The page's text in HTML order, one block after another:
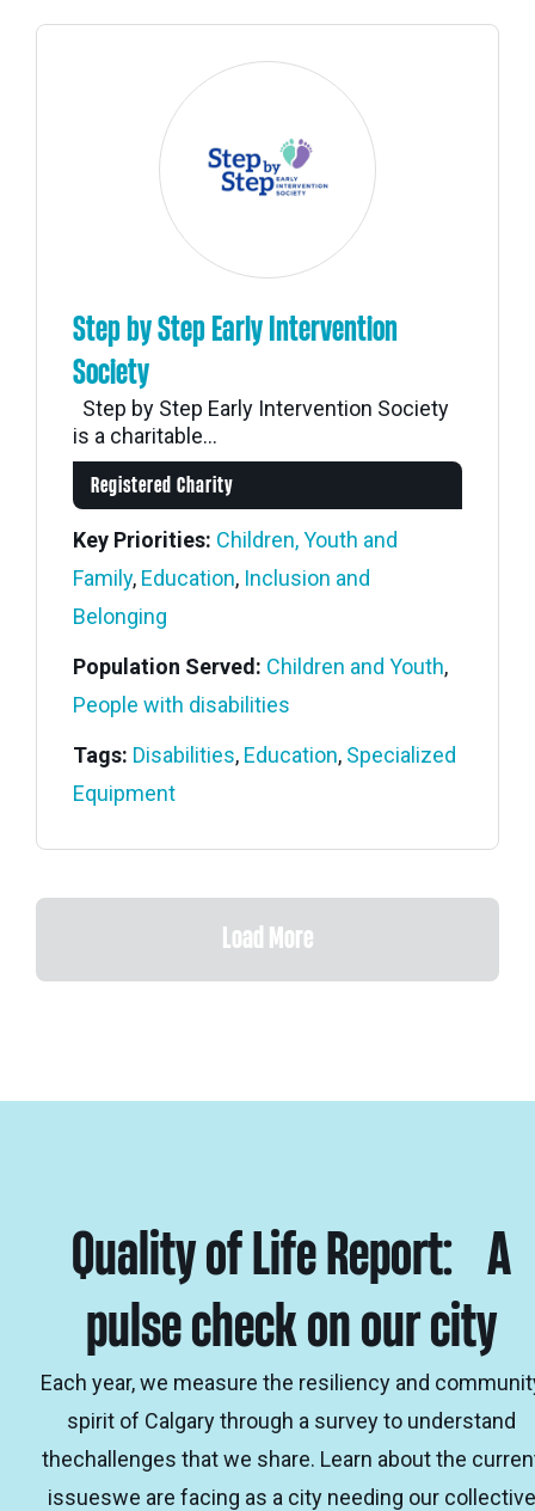
Step by Step Early Intervention
Society
Step by Step Early Intervention Society
is a charitable...
Registered Charity
Key Priorities: Children, Youth and
Family, Education, Inclusion and
Belonging
Population Served: Children and Youth,
People with disabilities
Tags: Disabilities, Education, Specialized
Equipment
Load More
Quality of Life Report: A
pulse check on our city
Each year, we measure the resiliency and
spirit of Calgary through a survey to understand
thechallenges that we share. Learn about the
issueswe are facing as a city needing our collective